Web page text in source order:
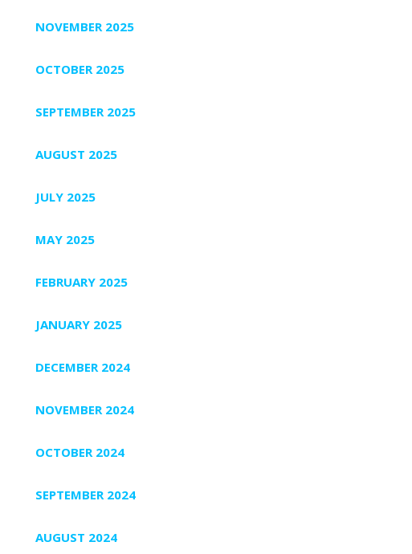
NOVEMBER 2025
OCTOBER 2025
SEPTEMBER 2025
AUGUST 2025
JULY 2025
MAY 2025
FEBRUARY 2025
JANUARY 2025
DECEMBER 2024
NOVEMBER 2024
OCTOBER 2024
SEPTEMBER 2024
AUGUST 2024